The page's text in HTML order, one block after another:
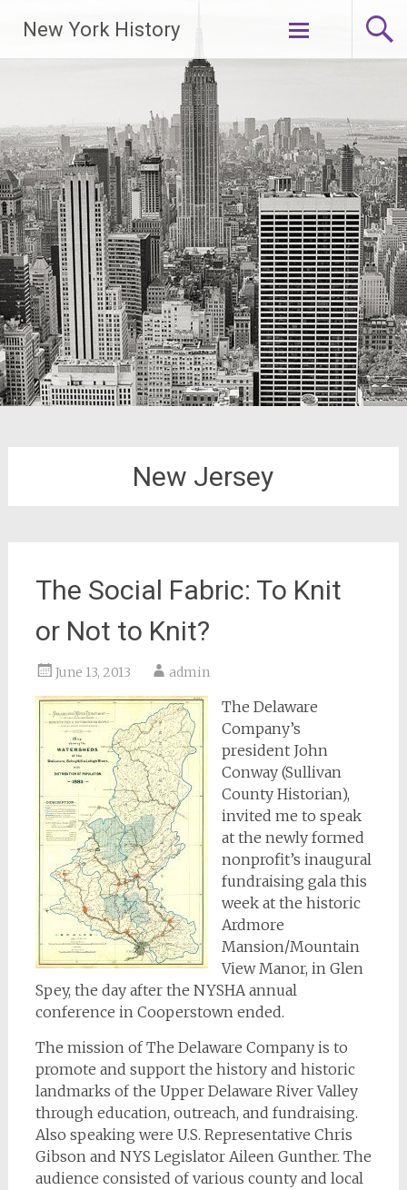
New York History
Skip
New Jersey
The Social Fabric: To Knit
or Not to Knit?
June 13, 2013 admin
The Delaware
Company’s
president John
Conway (Sullivan
County Historian),
invited me to speak
at the newly formed
nonprofit’s inaugural
fundraising gala this
week at the historic
Ardmore
Mansion/Mountain
View Manor, in Glen
Spey, the day after the NYSHA annual
conference in Cooperstown ended.
The mission of The Delaware Company is to
promote and support the history and historic
landmarks of the Upper Delaware River Valley
through education, outreach, and fundraising.
Also speaking were U.S. Representative Chris
Gibson and NYS Legislator Aileen Gunther. The
audience consisted of various county and local